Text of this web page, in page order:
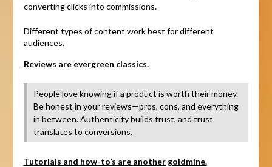
converting clicks into commissions.
Different types of content work best for different
audiences.
Reviews are evergreen classics.
People love knowing if a product is worth their money.
Be honest in your reviews—pros, cons, and everything
in between. Authenticity builds trust, and trust
translates to conversions.
Tutorials and how-to’s are another goldmine.